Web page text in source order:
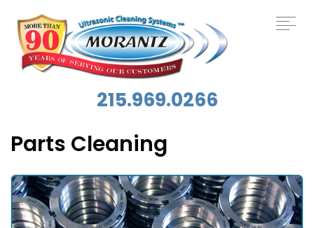
215.969.0266
Parts Cleaning